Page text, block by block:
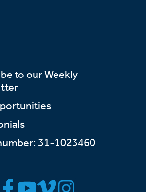
to our Weekly
31-1023460